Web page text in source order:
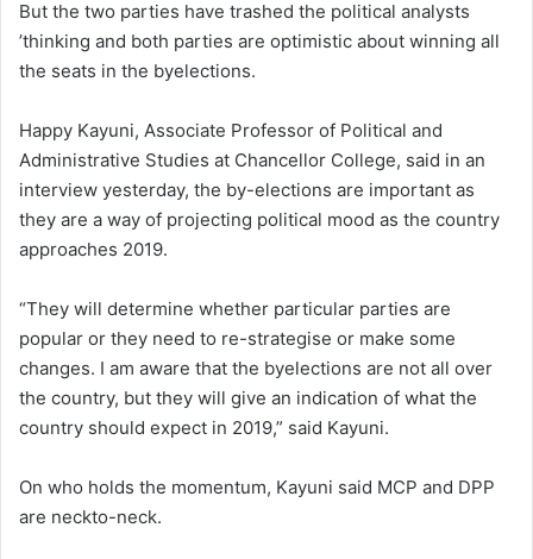
But the two parties have trashed the political analysts
’thinking and both parties are optimistic about winning all
the seats in the byelections.
Happy Kayuni, Associate Professor of Political and
Administrative Studies at Chancellor College, said in an
interview yesterday, the by-elections are important as
they are a way of projecting political mood as the country
approaches 2019.
“They will determine whether particular parties are
popular or they need to re-strategise or make some
changes. I am aware that the byelections are not all over
the country, but they will give an indication of what the
country should expect in 2019,” said Kayuni.
On who holds the momentum, Kayuni said MCP and DPP
are neckto-neck.